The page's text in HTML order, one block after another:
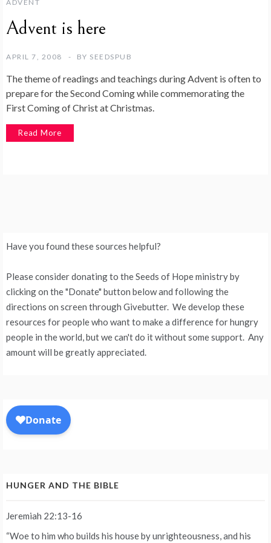
ADVENT
Advent is here
APRIL 7, 2008 BY SEEDSPUB
The theme of readings and teachings during Advent is often to
prepare for the Second Coming while commemorating the
First Coming of Christ at Christmas.
Read More
Have you found these sources helpful?
Please consider donating to the Seeds of Hope ministry by
clicking on the "Donate" button below and following the
directions on screen through Givebutter. We develop these
resources for people who want to make a difference for hungry
people in the world, but we can't do it without some support. Any
amount will be greatly appreciated.
HUNGER AND THE BIBLE
Jeremiah 22:13-16
“Woe to him who builds his house by unrighteousness, and his